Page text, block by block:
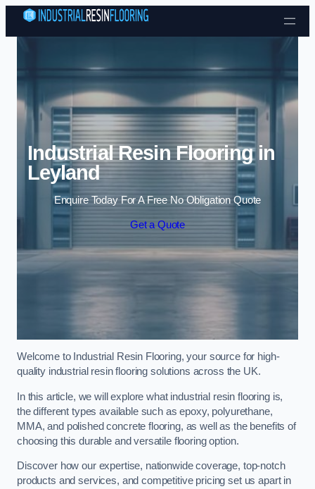
Skip to content
Industrial Resin Flooring in
Leyland
Enquire Today For A Free No Obligation Quote
Get a Quote
Welcome to Industrial Resin Flooring, your source for high-
quality industrial resin flooring solutions across the UK.
In this article, we will explore what industrial resin flooring is,
the different types available such as epoxy, polyurethane,
MMA, and polished concrete flooring, as well as the benefits of
choosing this durable and versatile flooring option.
Discover how our expertise, nationwide coverage, top-notch
products and services, and competitive pricing set us apart in